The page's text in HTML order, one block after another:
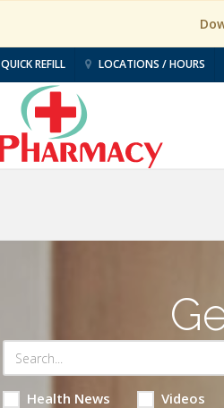
QUICK REFILL LOCATIONS / HOURS
Health News Videos